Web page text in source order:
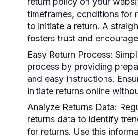
timeframes, conditions for
to initiate a return. A
fosters trust and
Easy Return Process:
process by providing
and easy instructions.
initiate returns online
Analyze Returns Data:
returns data to identify
for returns. Use this